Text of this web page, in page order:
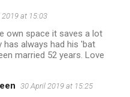
2019 at 15:03
own space it saves a lot
has always had his 'bat
married 52 years. Love
30 April 2019 at 15:25